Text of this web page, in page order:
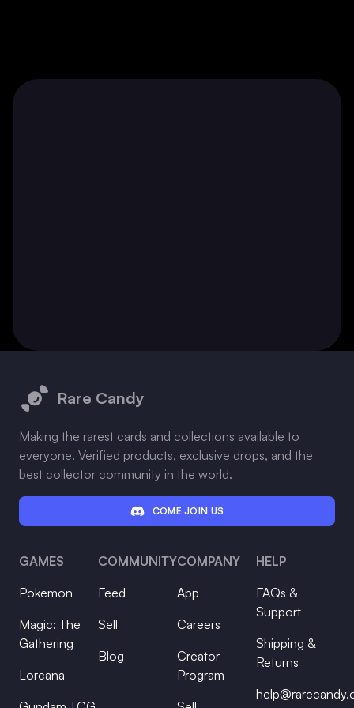
Rare Candy
Making the rarest cards and collections available to
everyone. Verified products, exclusive drops, and the
best collector community in the world.
COME JOIN US
GAMES
Pokemon
Magic: The
Gathering
Lorcana
COMMUNITY
Feed
Sell
Blog
COMPANY
App
Careers
Creator
Program
HELP
FAQs &
Support
Shipping &
Returns